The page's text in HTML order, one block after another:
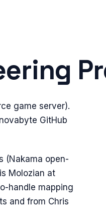
game server).
GitHub
(Nakama open-
Molozian at
handle mapping
and from Chris